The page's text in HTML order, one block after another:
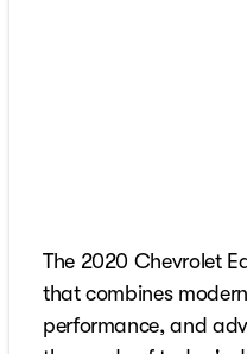
The 2020 Chevrolet
that combines
performance, and